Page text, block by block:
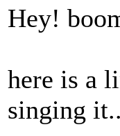
Hey!
here is a
singing